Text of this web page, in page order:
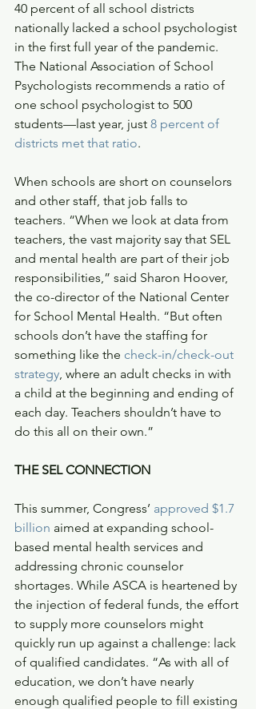
40 percent of all school districts
nationally lacked a school psychologist
in the first full year of the pandemic.
The National Association of School
Psychologists recommends a ratio of
one school psychologist to 500
students—last year, just 8 percent of
districts met that ratio.
When schools are short on counselors
and other staff, that job falls to
teachers. “When we look at data from
teachers, the vast majority say that SEL
and mental health are part of their job
responsibilities,” said Sharon Hoover,
the co-director of the National Center
for School Mental Health. “But often
schools don’t have the staffing for
something like the check-in/check-out
strategy, where an adult checks in with
a child at the beginning and ending of
each day. Teachers shouldn’t have to
do this all on their own.”
THE SEL CONNECTION
This summer, Congress’ approved $1.7
billion aimed at expanding school-
based mental health services and
addressing chronic counselor
shortages. While ASCA is heartened by
the injection of federal funds, the effort
to supply more counselors might
quickly run up against a challenge: lack
of qualified candidates. “As with all of
education, we don’t have nearly
enough qualified people to fill existing